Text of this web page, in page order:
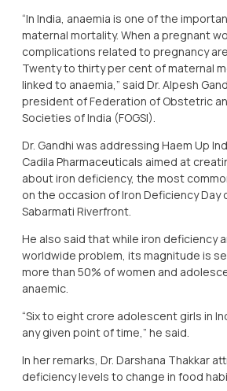
“In India, anaemia is one of the
maternal mortality. When a pregnant
complications related to pregnancy
Twenty to thirty per cent of maternal
linked to anaemia,” said Dr. Alpesh
president of Federation of Obstetric
Societies of India (FOGSI).
Dr. Gandhi was addressing Haem Up
Cadila Pharmaceuticals aimed at
about iron deficiency, the most
on the occasion of Iron Deficiency Day
Sabarmati Riverfront.
He also said that while iron deficiency
worldwide problem, its magnitude is
more than 50% of women and
anaemic.
“Six to eight crore adolescent girls in
any given point of time,” he said.
In her remarks, Dr. Darshana Thakkar
deficiency levels to change in food